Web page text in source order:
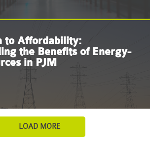
to Affordability:
the Benefits of Energy-
in PJM
LOAD MORE